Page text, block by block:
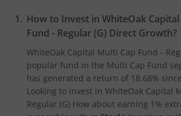
How to Invest in WhiteOak
Fund - Regular (G) Direct Growth?
WhiteOak Capital Multi Cap Fund -
popular fund in the Multi Cap Fund
has generated a return of 18.68%
Looking to invest in WhiteOak Capital
Regular (G) How about earning 1%